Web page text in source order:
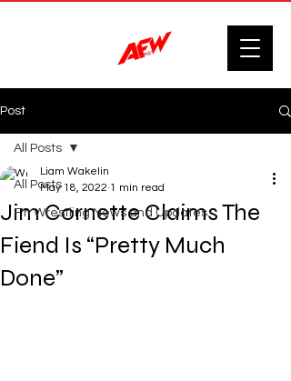
Post
All Posts
F'n Wrestling News and Updates.
All Posts
Jim Cornette Claims The
Fiend Is “Pretty Much
Done”
Liam Wakelin
May 18, 2022 1 min read